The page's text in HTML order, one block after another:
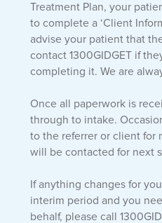
Treatment Plan, your
to complete a ‘Client
advise your patient that
contact 1300GIDGET if
completing it. We are
Once all paperwork is
through to intake.
to the referrer or client for
will be contacted for next
If anything changes for
interim period and you
behalf, please call